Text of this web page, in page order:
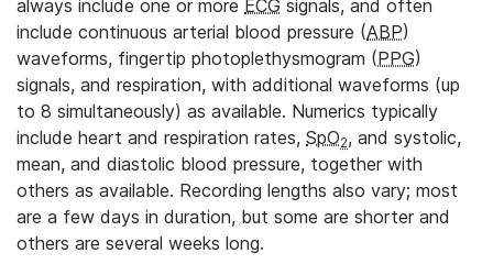
always include one or more ECG signals, and often
include continuous arterial blood pressure (ABP)
waveforms, fingertip photoplethysmogram (PPG)
signals, and respiration, with additional waveforms (up
to 8 simultaneously) as available. Numerics typically
include heart and respiration rates, SpO2, and systolic,
mean, and diastolic blood pressure, together with
others as available. Recording lengths also vary; most
are a few days in duration, but some are shorter and
others are several weeks long.